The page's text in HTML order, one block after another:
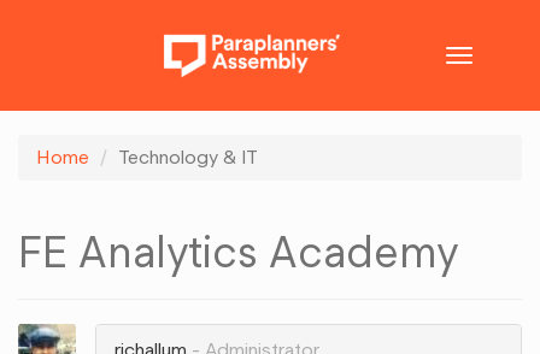
Toggle
Home Technology & IT
FE Analytics Academy